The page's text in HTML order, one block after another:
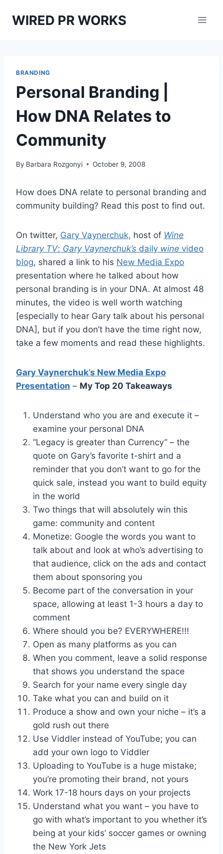
WIRED PR WORKS
BRANDING
Personal Branding |
How DNA Relates to
Community
By Barbara Rozgonyi October 9, 2008
How does DNA relate to personal branding and
community building? Read this post to find out.
On twitter, Gary Vaynerchuk, host of Wine
Library TV: Gary Vaynerchuk’s daily wine video
blog, shared a link to his New Media Expo
presentation where he talked about how
personal branding is in your DNA. At almost 48
minutes, the video is well worth watching
[especially to hear Gary talk about his personal
DNA], but if you don’t have the time right now,
take a few moments and read these highlights.
Gary Vaynerchuk’s New Media Expo
Presentation – My Top 20 Takeaways
Understand who you are and execute it –
examine your personal DNA
“Legacy is greater than Currency” – the
quote on Gary’s favorite t-shirt and a
reminder that you don’t want to go for the
quick sale, instead you want to build equity
in the world
Two things that will absolutely win this
game: community and content
Monetize: Google the words you want to
talk about and look at who’s advertising to
that audience, click on the ads and contact
them about sponsoring you
Become part of the conversation in your
space, allowing at least 1-3 hours a day to
comment
Where should you be? EVERYWHERE!!!
Open as many platforms as you can
When you comment, leave a solid response
that shows you understand the space
Search for your name every single day
Take what you can and build on it
Produce a show and own your niche – it’s a
gold rush out there
Use Viddler instead of YouTube; you can
add your own logo to Viddler
Uploading to YouTube is a huge mistake;
you’re promoting their brand, not yours
Work 17-18 hours days on your projects
Understand what you want – you have to
go with what’s important to you whether it’s
being at your kids’ soccer games or owning
the New York Jets